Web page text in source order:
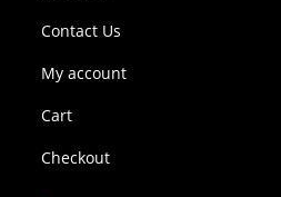
Contact Us
My account
Cart
Checkout